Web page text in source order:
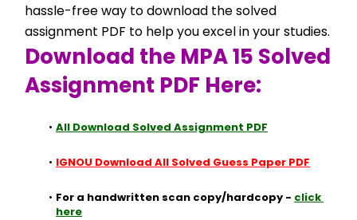
hassle-free way to download the solved
assignment PDF to help you excel in your studies.
Download the MPA 15 Solved
Assignment PDF Here:
All Download Solved Assignment PDF
IGNOU Download All Solved Guess Paper PDF
For a handwritten scan copy/hardcopy - click
here